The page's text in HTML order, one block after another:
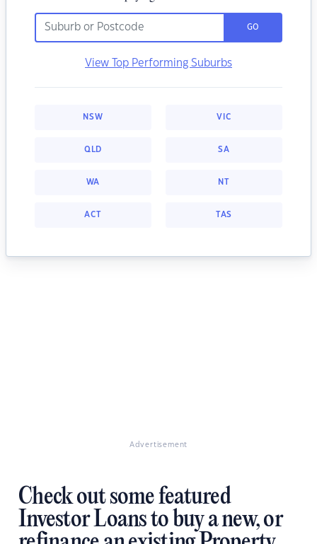
GO
View Top Performing Suburbs
NSW VIC
QLD SA
WA NT
ACT TAS
Advertisement
Check out some featured
Investor Loans to buy a new, or